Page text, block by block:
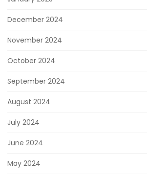
December 2024
November 2024
October 2024
September 2024
August 2024
July 2024
June 2024
May 2024